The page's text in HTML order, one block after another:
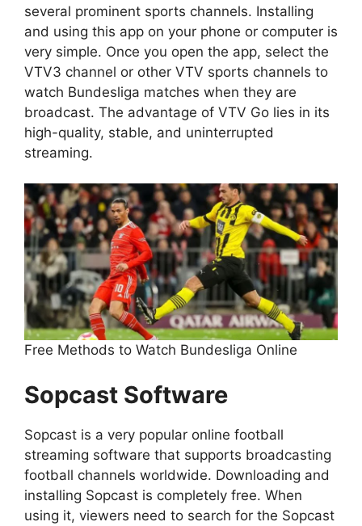
several prominent sports channels. Installing
and using this app on your phone or computer is
very simple. Once you open the app, select the
VTV3 channel or other VTV sports channels to
watch Bundesliga matches when they are
broadcast. The advantage of VTV Go lies in its
high-quality, stable, and uninterrupted
streaming.
Free Methods to Watch Bundesliga Online
Sopcast Software
Sopcast is a very popular online football
streaming software that supports broadcasting
football channels worldwide. Downloading and
installing Sopcast is completely free. When
using it, viewers need to search for the Sopcast